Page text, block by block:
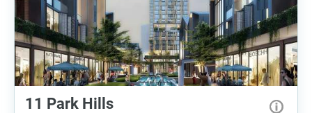
11 Park Hills